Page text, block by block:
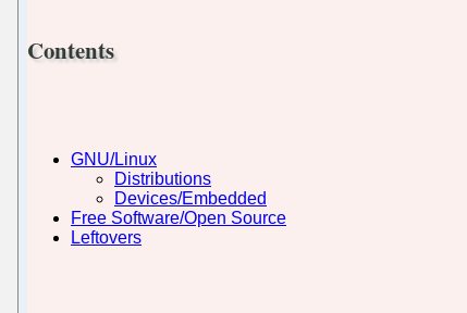
Contents
GNU/Linux
Distributions
Devices/Embedded
Free Software/Open Source
Leftovers